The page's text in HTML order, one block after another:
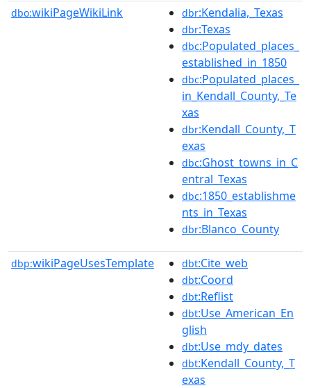
dbo:wikiPageWikiLink dbr:Kendalia,_Texas
dbr:Texas
dbc:Populated_places_
established_in_1850
dbc:Populated_places_
in_Kendall_County,_Te
xas
dbr:Kendall_County,_T
exas
dbc:Ghost_towns_in_C
entral_Texas
dbc:1850_establishme
nts_in_Texas
dbr:Blanco_County
dbp:wikiPageUsesTemplate dbt:Cite_web
dbt:Coord
dbt:Reflist
dbt:Use_American_En
glish
dbt:Use_mdy_dates
dbt:Kendall_County,_T
exas